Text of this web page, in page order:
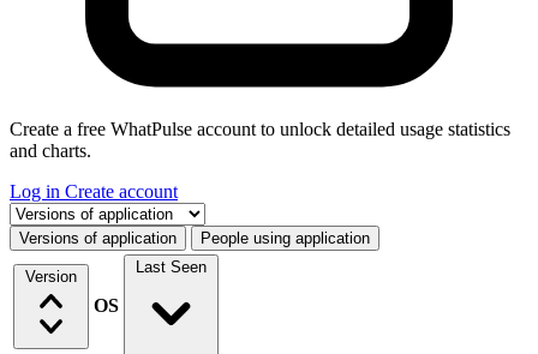
Create a free WhatPulse account to unlock detailed usage statistics
and charts.
Log in Create account
Select a tab
Versions of application People using application
Version
OS
Last Seen